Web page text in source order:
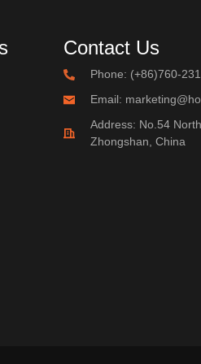
Contact Us
Phone: (+86)760-
Email:
Address: No.54
Zhongshan, China